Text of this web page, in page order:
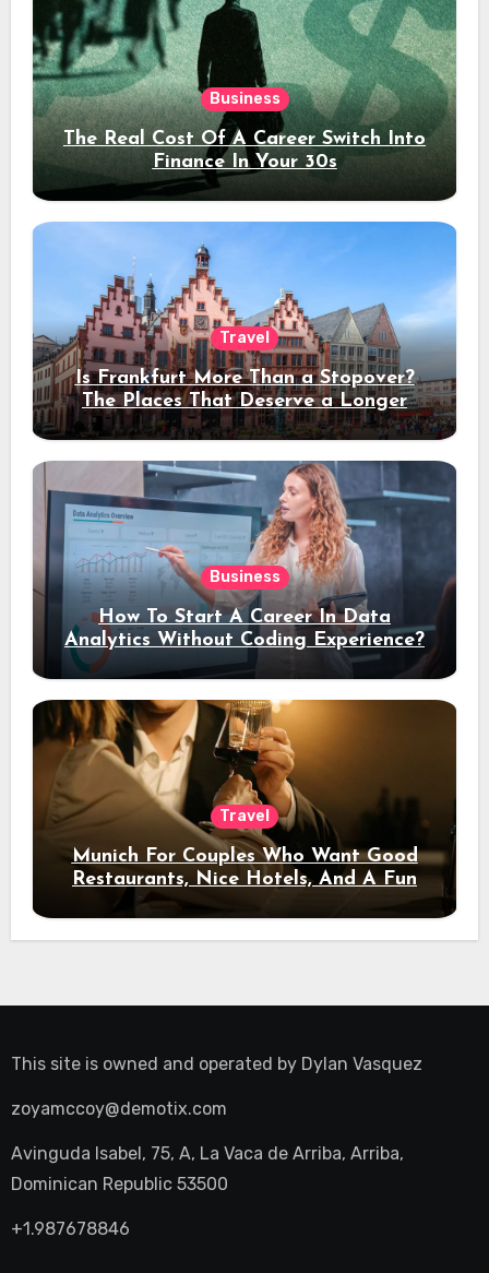
Business
The Real Cost Of A Career Switch Into
Finance In Your 30s
Travel
Is Frankfurt More Than a Stopover?
The Places That Deserve a Longer
Stay
Business
How To Start A Career In Data
Analytics Without Coding Experience?
Travel
Munich For Couples Who Want Good
Restaurants, Nice Hotels, And A Fun
Night Out
This site is owned and operated by Dylan Vasquez
zoyamccoy@demotix.com
Avinguda Isabel, 75, A, La Vaca de Arriba, Arriba,
Dominican Republic 53500
+1.987678846